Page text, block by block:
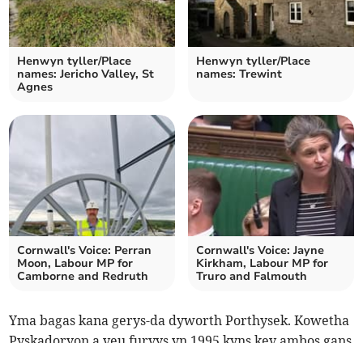
Henwyn tyller/Place
names: Jericho Valley, St
Agnes
Henwyn tyller/Place
names: Trewint
Cornwall's Voice: Perran
Moon, Labour MP for
Camborne and Redruth
Cornwall's Voice: Jayne
Kirkham, Labour MP for
Truro and Falmouth
Yma bagas kana gerys-da dyworth Porthysek. Kowetha